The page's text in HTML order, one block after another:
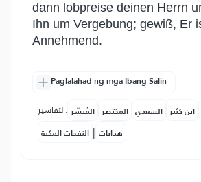
dann lobpreise deinen Herrn
Ihn um Vergebung; gewiß, Er
Annehmend.
Paglalahad ng mga Ibang Salin
التفاسير: المُيسَّر المختصر السعدي ابن كثير
النفحات المكية | هدايات